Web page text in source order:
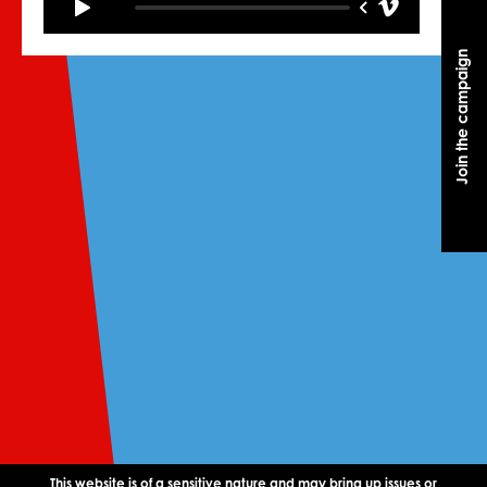
Join the campaign
Join the campaign
This website is of a sensitive nature and may bring up issues or